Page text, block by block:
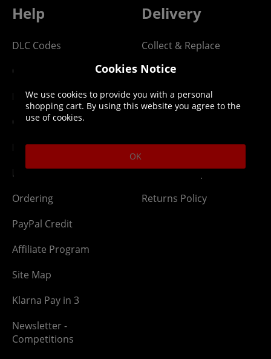
Help
DLC Codes
Getting Started
Membership
Gift Cards
Newsletter
Network Abuse
Ordering
PayPal Credit
Affiliate Program
Site Map
Klarna Pay in 3
Newsletter -
Competitions
Delivery
Collect & Replace
Dispatch & Delivery
Downloads
Parcel Tracking
Release Compensate
Returns Policy
Cookies Notice
We use cookies to provide you with a personal
shopping cart. By using this website you agree to the
use of cookies.
OK